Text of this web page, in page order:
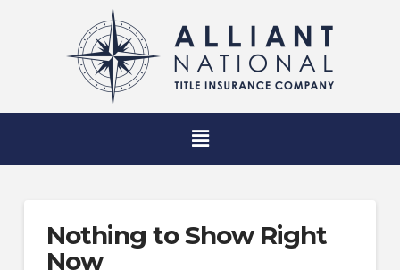
Nothing to Show Right
Now